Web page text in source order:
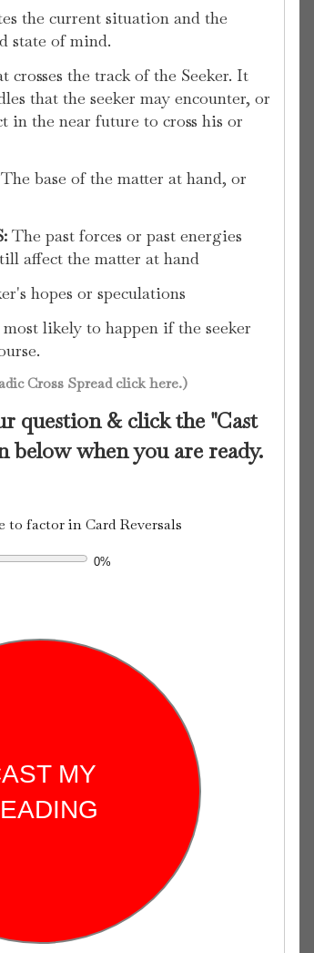
the current situation and the
state of mind.
crosses the track of the Seeker. It
that the seeker may encounter, or
in the near future to cross his or
base of the matter at hand, or
The past forces or past energies
affect the matter at hand
hopes or speculations
likely to happen if the seeker
Cross Spread click here.)
question & click the "Cast
when you are ready.
factor in Card Reversals
0%
MY